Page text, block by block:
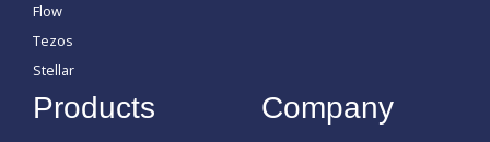
Flow
Tezos
Stellar
Products Company